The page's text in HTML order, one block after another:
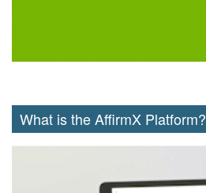
What is the AffirmX Platform?